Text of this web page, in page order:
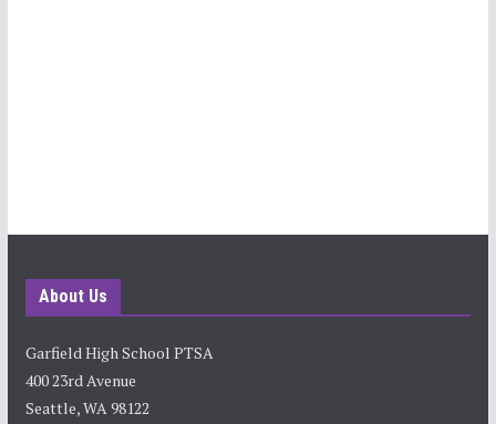
About Us
Garfield High School PTSA
400 23rd Avenue
Seattle, WA 98122